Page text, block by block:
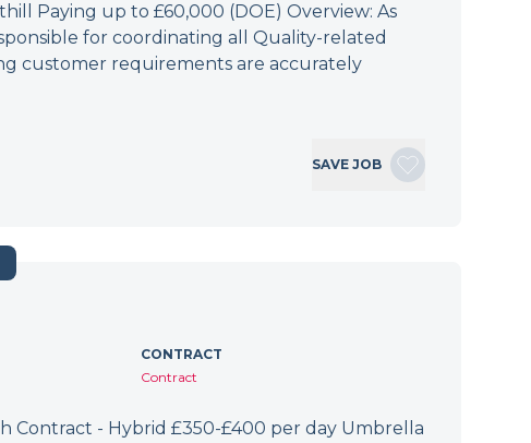
Paying up to £60,000 (DOE) Overview: As
for coordinating all Quality-related
customer requirements are accurately
SAVE JOB
CONTRACT
Contract
Contract - Hybrid £350-£400 per day Umbrella